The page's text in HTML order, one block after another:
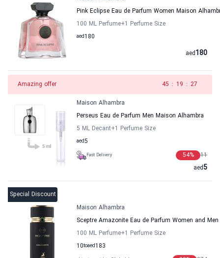
Pink Eclipse Eau de Parfum Women Maison
100 ML Perfume+1 Perfume Size
180
aed
180
aed
Amazing offer 45 : 19 : 27
Maison Alhambra
Perseus Eau de Parfum Men Maison Alhambra
5 ML Decant+1 Perfume Size
5
aed
Fast Delivery 11
54%
5
aed
Special Discount
Maison Alhambra
Sceptre Amazonite Eau de Parfum Women and
100 ML Perfume+1 Perfume Size
10to 183
aed